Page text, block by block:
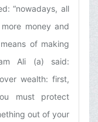
“nowadays, all
money and
of making
Ali (a) said:
wealth: first,
must protect
out of your